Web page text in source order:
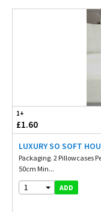
1+
£1.60
LUXURY SO SOFT
Packaging. 2 Pillowcases
50cm Min...
1 ADD